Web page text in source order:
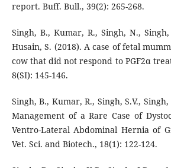
report. Buff. Bull., 39(2): 265-268.
Singh, B., Kumar, R., Singh, N.,
Husain, S. (2018). A case of fetal
cow that did not respond to PGF2α
8(SI): 145-146.
Singh, B., Kumar, R., Singh, S.V.,
Management of a Rare Case of
Ventro-Lateral Abdominal Hernia of
Vet. Sci. and Biotech., 18(1): 122-124.